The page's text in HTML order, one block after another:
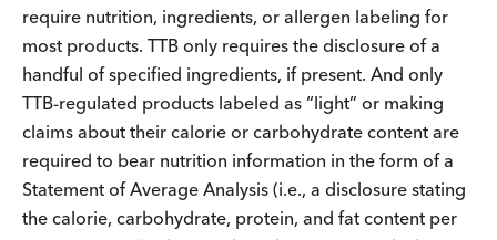
require nutrition, ingredients, or allergen labeling for
most products. TTB only requires the disclosure of a
handful of specified ingredients, if present. And only
TTB-regulated products labeled as “light” or making
claims about their calorie or carbohydrate content are
required to bear nutrition information in the form of a
Statement of Average Analysis (i.e., a disclosure stating
the calorie, carbohydrate, protein, and fat content per